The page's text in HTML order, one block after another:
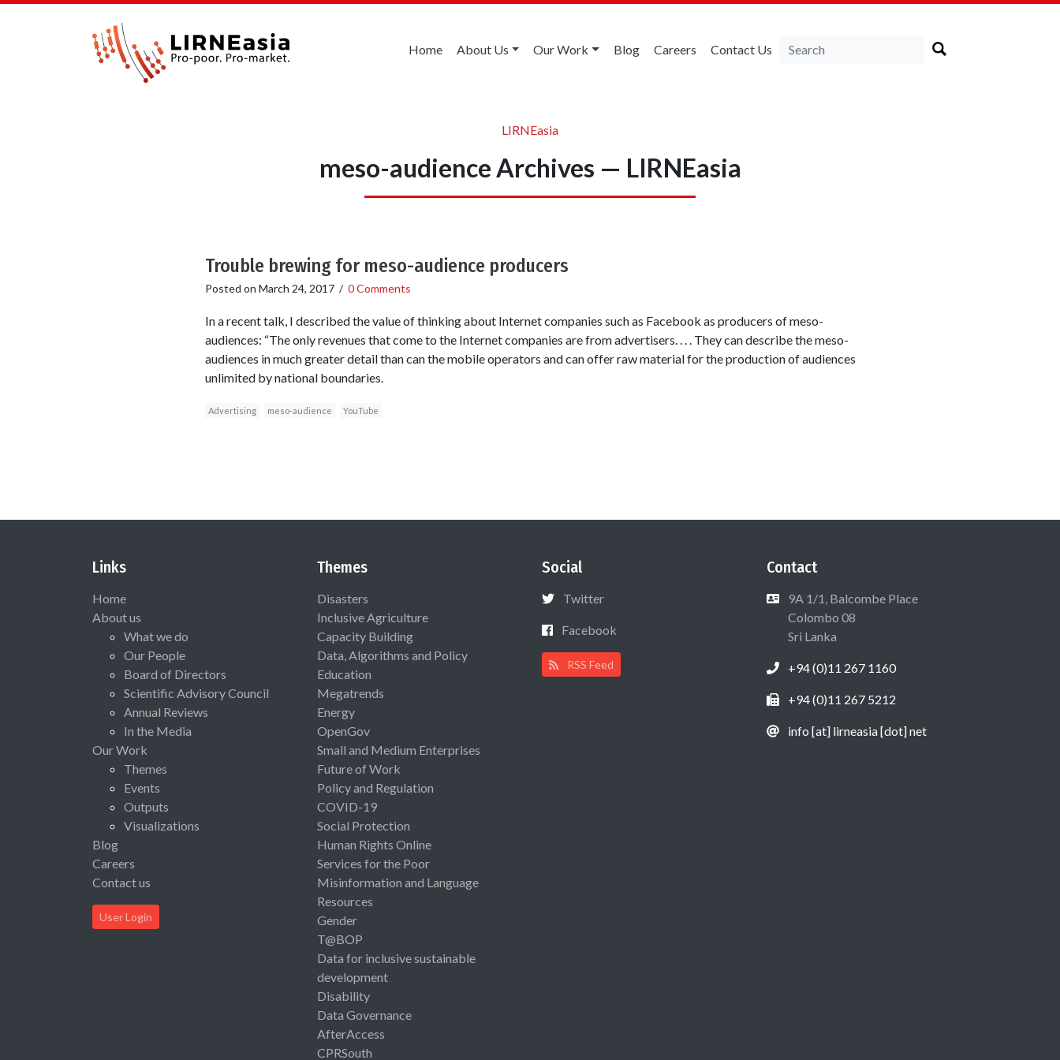
Home About Us Our Work Blog Careers Contact Us
LIRNEasia
meso-audience Archives — LIRNEasia
Trouble brewing for meso-audience producers
Posted on March 24, 2017/ 0 Comments
In a recent talk, I described the value of thinking about Internet companies such as Facebook as producers of meso-
audiences: “The only revenues that come to the Internet companies are from advertisers. . . . They can describe the meso-
audiences in much greater detail than can the mobile operators and can offer raw material for the production of audiences
unlimited by national boundaries.
Advertising meso-audience YouTube
Links
Home
About us
What we do
Our People
Board of Directors
Scientific Advisory Council
Annual Reviews
In the Media
Our Work
Themes
Events
Outputs
Visualizations
Blog
Careers
Contact us
User Login
Themes
Disasters
Inclusive Agriculture
Capacity Building
Data, Algorithms and Policy
Education
Megatrends
Energy
OpenGov
Small and Medium Enterprises
Future of Work
Policy and Regulation
COVID-19
Social Protection
Human Rights Online
Services for the Poor
Misinformation and Language
Resources
Gender
T@BOP
Data for inclusive sustainable
development
Disability
Data Governance
AfterAccess
CPRSouth
Social
Twitter
Facebook
RSS Feed
Contact
9A 1/1, Balcombe Place
Colombo 08
Sri Lanka
+94 (0)11 267 1160
+94 (0)11 267 5212
info [at] lirneasia [dot] net